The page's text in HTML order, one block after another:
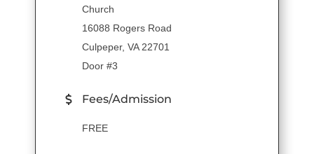
Church
16088 Rogers Road
Culpeper, VA 22701
Door #3
Fees/Admission
FREE